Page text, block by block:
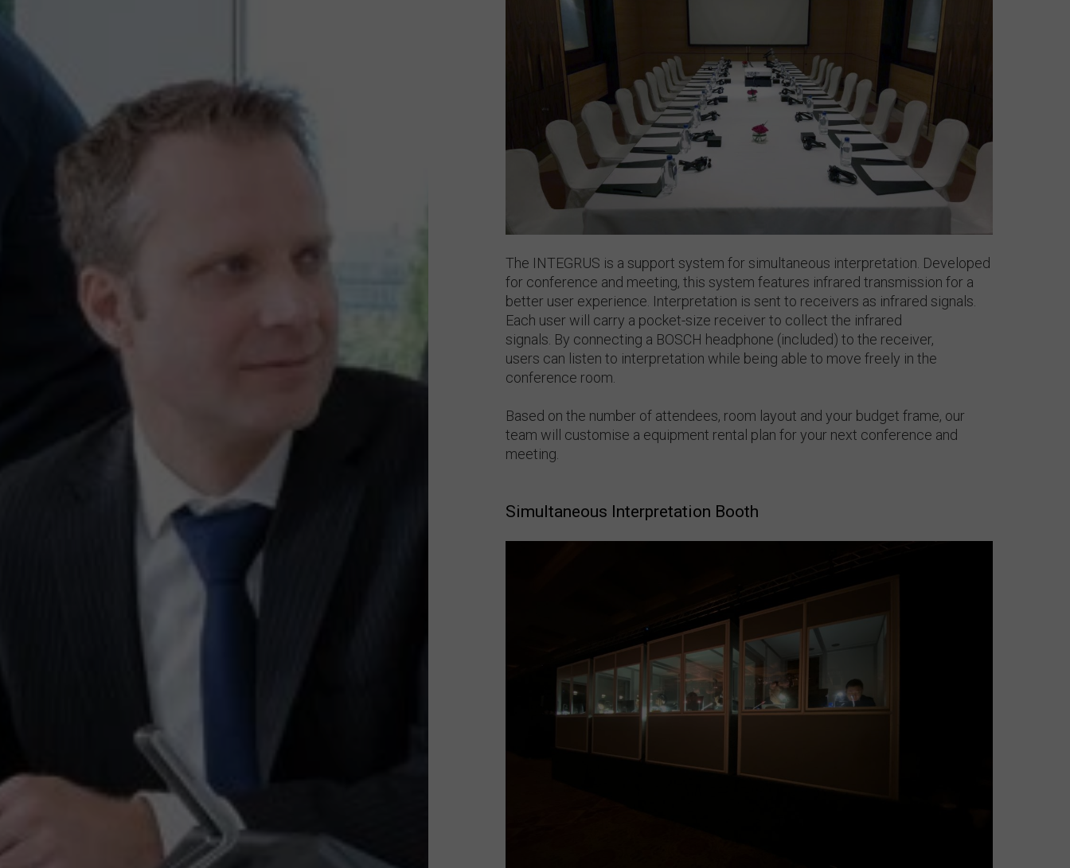
The INTEGRUS is a support system for simultaneous interpretation. Developed
for conference and meeting, this system features infrared transmission for a
better user experience. Interpretation is sent to receivers as infrared signals.
Each user will carry a pocket-size receiver to collect the infrared
signals. By connecting a BOSCH headphone (included) to the receiver,
users can listen to interpretation while being able to move freely in the
conference room.
Based on the number of attendees, room layout and your budget frame, our
team will customise a equipment rental plan for your next conference and
meeting.
Simultaneous Interpretation Booth